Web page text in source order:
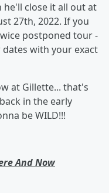
he'll close it all out at
27th, 2022. If you
postponed tour -
with your exact
at Gillette... that's
in the early
be WILD!!!
And Now